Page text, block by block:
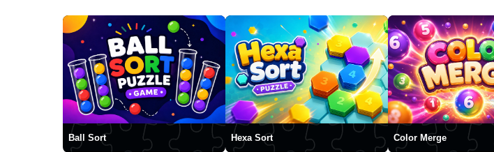
Ball Sort Hexa Sort Color Merge